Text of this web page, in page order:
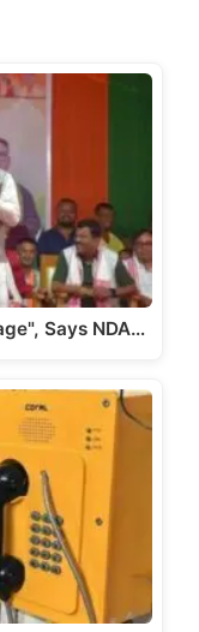
Says NDA…